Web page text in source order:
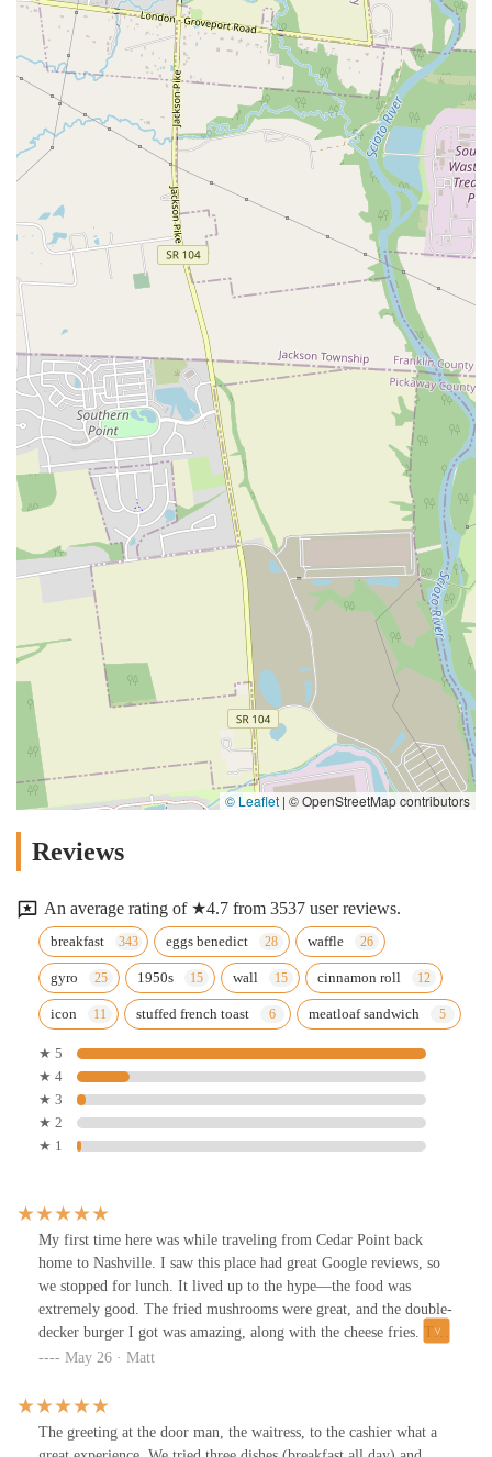
© Leaflet | © OpenStreetMap contributors
Reviews
An average rating of ★4.7 from 3537 user reviews.
breakfast eggs benedict waffle
gyro 1950s wall cinnamon roll
icon stuffed french toast meatloaf sandwich
★ 5
★ 4
★ 3
★ 2
★ 1
My first time here was while traveling from Cedar Point back
home to Nashville. I saw this place had great Google reviews, so
we stopped for lunch. It lived up to the hype—the food was
extremely good. The fried mushrooms were great, and the double-
decker burger I got was amazing, along with the cheese fries. The
rest of the family enjoyed their meals as well and all said it was
again. The waitress was very attentive; they were extremely busy,
but we were seated in about five minutes. Great menu options—
they have a little bit of everything.
May 26 · Matt
The greeting at the door man, the waitress, to the cashier what a